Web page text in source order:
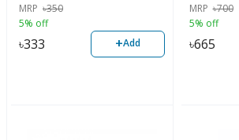
MRP ৳350
5% off
৳333 +Add
MRP ৳700
5% off
৳665